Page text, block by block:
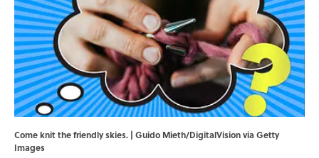
Come knit the friendly skies. | Guido Mieth/DigitalVision via Getty
Images